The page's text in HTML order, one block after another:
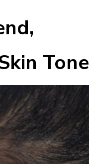
Tone